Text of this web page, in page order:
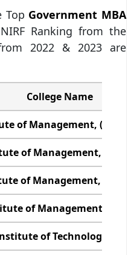
Top Government MBA
Ranking from the
2022 & 2023 are
College Name
of Management, (IIM)
of Management, (IIM)
of Management, (IIM)
of Management, (IIM)
of Technology, (IIT)